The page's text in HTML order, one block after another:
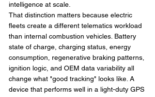
intelligence at scale.
That distinction matters because electric
fleets create a different telematics workload
than internal combustion vehicles. Battery
state of charge, charging status, energy
consumption, regenerative braking patterns,
ignition logic, and OEM data variability all
change what "good tracking" looks like. A
device that performs well in a light-duty GPS